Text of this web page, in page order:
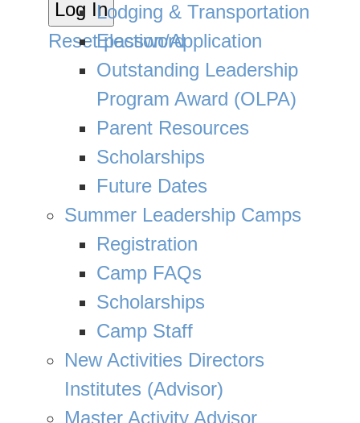
Lodging & Transportation
Election/Application
Outstanding Leadership
Program Award (OLPA)
Parent Resources
Scholarships
Future Dates
Summer Leadership Camps
Registration
Camp FAQs
Scholarships
Camp Staff
New Activities Directors
Institutes (Advisor)
Master Activity Advisor
Reset password